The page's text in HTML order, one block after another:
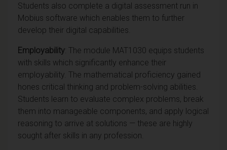
Students also complete a digital assessment run in
Mobius software which enables them to further
develop their digital capabilities.
Employability: The module MAT1030 equips students
with skills which significantly enhance their
employability. The mathematical proficiency gained
hones critical thinking and problem-solving abilities.
Students learn to evaluate complex problems, break
them into manageable components, and apply logical
reasoning to arrive at solutions — these are highly
sought after skills in any profession.